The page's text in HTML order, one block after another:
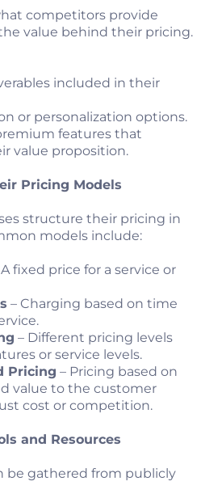
competitors provide
value behind their pricing.
included in their
or personalization options.
features that
value proposition.
Pricing Models
structure their pricing in
models include:
A fixed price for a service or
– Charging based on time
– Different pricing levels
or service levels.
Pricing – Pricing based on
value to the customer
cost or competition.
and Resources
be gathered from publicly